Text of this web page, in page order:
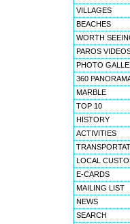
VILLAGES
BEACHES
WORTH
PAROS
PHOTO
360
MARBLE
TOP 10
HISTORY
ACTIVITIES
LOCAL
E-CARDS
MAILING LIST
NEWS
SEARCH